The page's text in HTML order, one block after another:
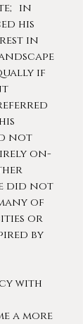
in
his
in
if
not
on-
did not
of
or
by
with
a more